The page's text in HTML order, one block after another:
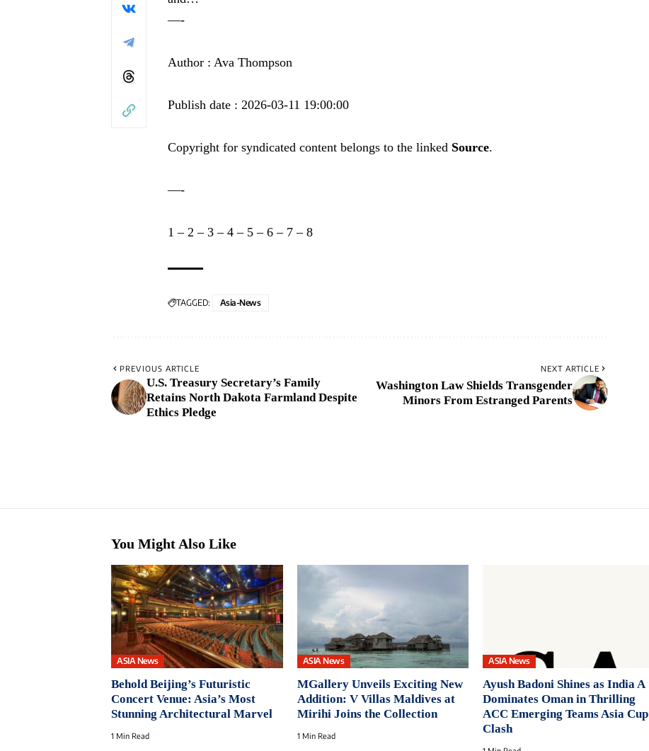
—-
Author : Ava Thompson
Publish date : 2026-03-11 19:00:00
Copyright for syndicated content belongs to the linked Source.
—-
1 – 2 – 3 – 4 – 5 – 6 – 7 – 8
TAGGED: Asia-News
PREVIOUS ARTICLE
U.S. Treasury Secretary’s Family
Retains North Dakota Farmland Despite
Ethics Pledge
NEXT ARTICLE
Washington Law Shields Transgender
Minors From Estranged Parents
You Might Also Like
ASIA News
Behold Beijing’s Futuristic
Concert Venue: Asia’s Most
Stunning Architectural Marvel
1 Min Read
ASIA News
MGallery Unveils Exciting New
Addition: V Villas Maldives at
Mirihi Joins the Collection
1 Min Read
ASIA News
Ayush Badoni Shines as India A
Dominates Oman in Thrilling
ACC Emerging Teams Asia Cup
Clash